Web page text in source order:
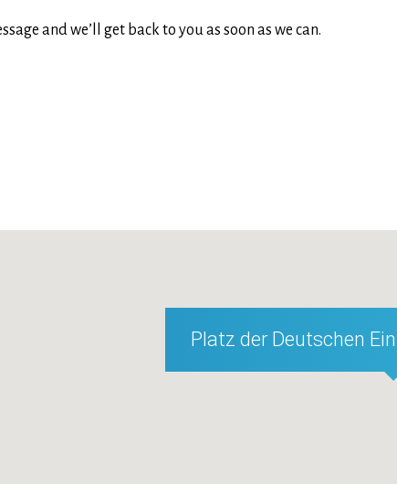
and we’ll get back to you as soon as we can.
Platz der Deutschen